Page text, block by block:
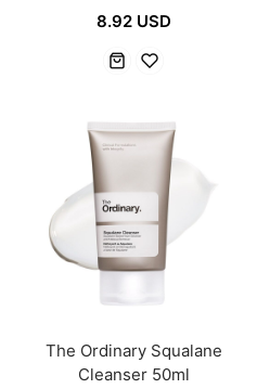
8.92 USD
The Ordinary Squalane
Cleanser 50ml